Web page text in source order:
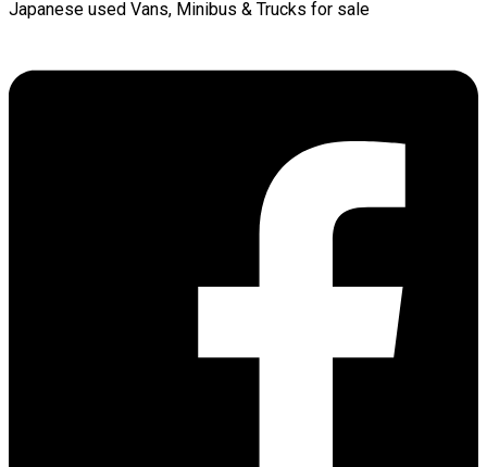
Japanese used Vans, Minibus & Trucks for sale